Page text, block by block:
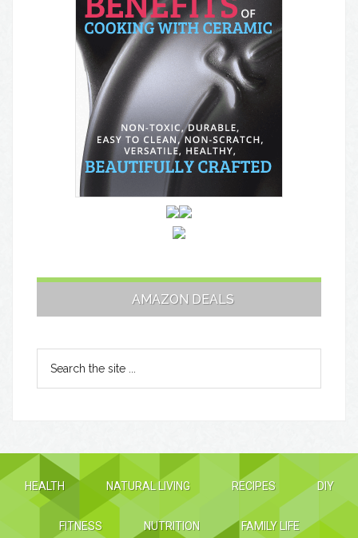
AMAZON DEALS
HEALTH NATURAL LIVING RECIPES DIY
FITNESS NUTRITION FAMILY LIFE